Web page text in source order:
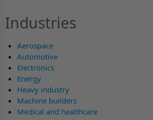
Industries
Aerospace
Automotive
Electronics
Energy
Heavy industry
Machine builders
Medical and healthcare